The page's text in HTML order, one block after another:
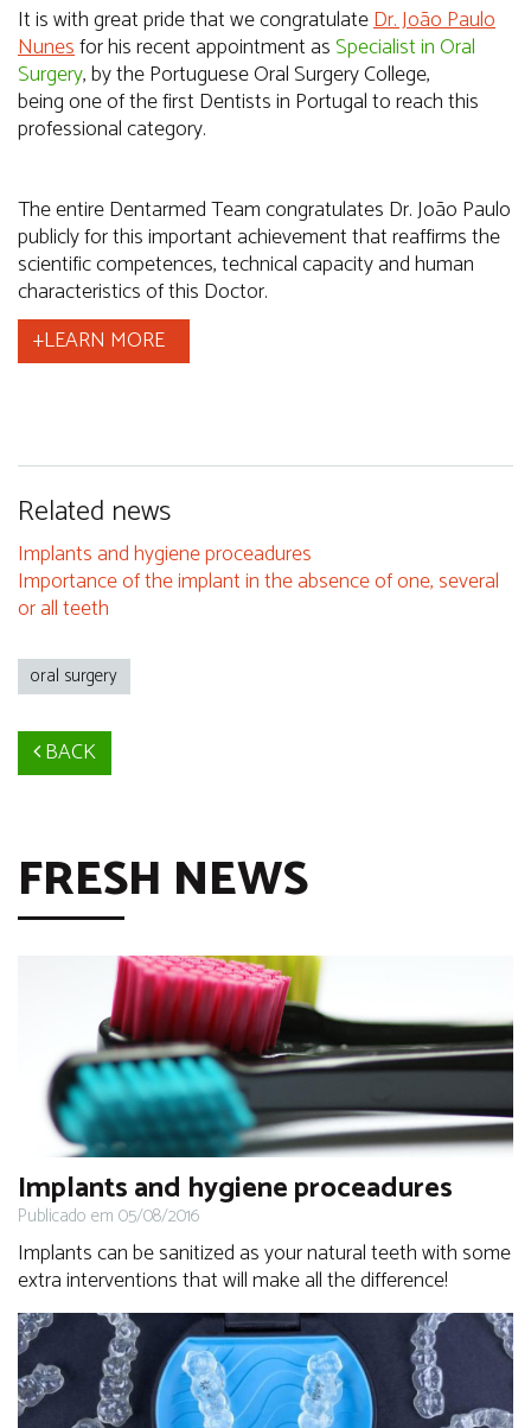
It is with great pride that we congratulateDr. João Paulo
Nunesfor his recent appointment asSpecialist in Oral
Surgery, by the Portuguese Oral Surgery College,
being one of the first Dentists in Portugal to reach this
professional category.
The entire Dentarmed Team congratulates Dr. João Paulo
publicly for this important achievement that reaffirms the
scientific competences, technical capacity and human
characteristics of this Doctor.
+LEARN MORE
Related news
Implants and hygiene proceadures
Importance of the implant in the absence of one, several
or all teeth
oral surgery
BACK
FRESH NEWS
Implants and hygiene proceadures
Publicado em 05/08/2016
Implants can be sanitized as your natural teeth with some
extra interventions that will make all the difference!